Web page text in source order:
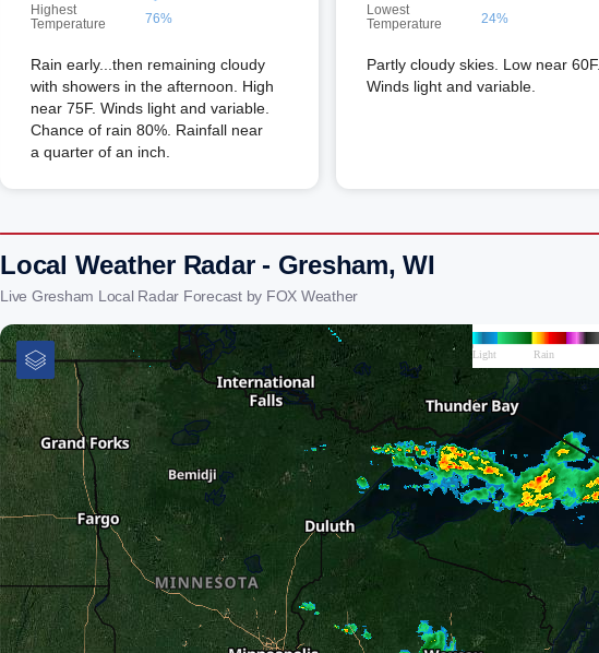
Highest
Temperature
76%
Rain early...then remaining cloudy
with showers in the afternoon. High
near 75F. Winds light and variable.
Chance of rain 80%. Rainfall near
a quarter of an inch.
Lowest
Temperature
24%
Partly cloudy skies. Low near 60F.
Winds light and variable.
Local Weather Radar - Gresham, WI
Live Gresham Local Radar Forecast by FOX Weather